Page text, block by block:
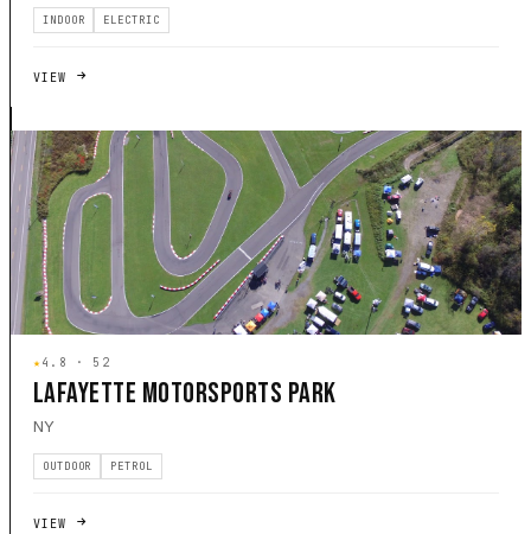
INDOOR ELECTRIC
VIEW
★4.8 · 52
LAFAYETTE MOTORSPORTS PARK
NY
OUTDOOR PETROL
VIEW